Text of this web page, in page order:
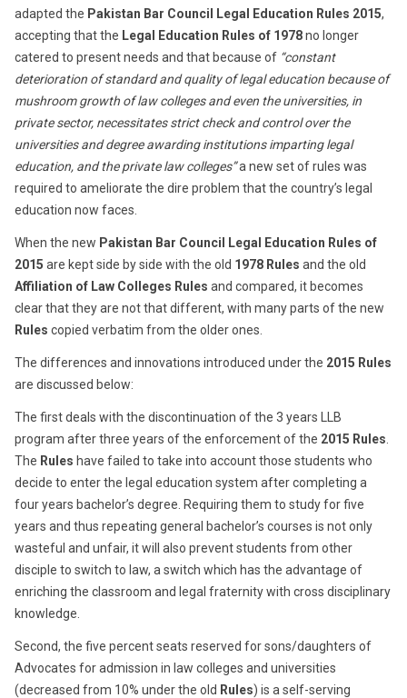
adapted the Pakistan Bar Council Legal Education Rules 2015,
accepting that the Legal Education Rules of 1978no longer
catered to present needs and that because of “constant
deterioration of standard and quality of legal education because of
mushroom growth of law colleges and even the universities, in
private sector, necessitates strict check and control over the
universities and degree awarding institutions imparting legal
education, and the private law colleges”a new set of rules was
required to ameliorate the dire problem that the country’s legal
education now faces.
When the new Pakistan Bar Council Legal Education Rules of
2015 are kept side by side with the old 1978 Rules and the old
Affiliation of Law Colleges Rules and compared, it becomes
clear that they are not that different, with many parts of the new
Rules copied verbatim from the older ones.
The differences and innovations introduced under the 2015 Rules
are discussed below:
The first deals with the discontinuation of the 3 years LLB
program after three years of the enforcement of the 2015 Rules
The Rules have failed to take into account those students who
decide to enter the legal education system after completing a
four years bachelor’s degree. Requiring them to study for five
years and thus repeating general bachelor’s courses is not only
wasteful and unfair, it will also prevent students from other
disciple to switch to law, a switch which has the advantage of
enriching the classroom and legal fraternity with cross disciplinary
knowledge.
Second, the five percent seats reserved for sons/daughters of
Advocates for admission in law colleges and universities
(decreased from 10% under the old Rules) is a self-serving